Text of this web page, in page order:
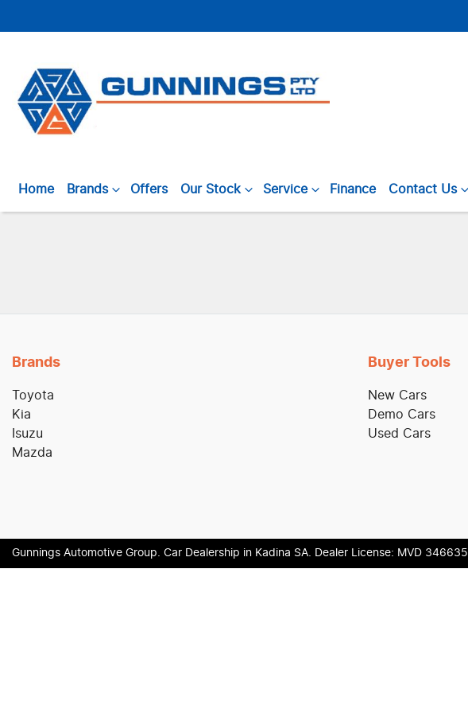
Home Brands Offers Our Stock Service Finance Contact Us
Brands
Toyota
Kia
Isuzu
Mazda
Buyer Tools
New Cars
Demo Cars
Used Cars
Gunnings Automotive Group. Car Dealership in Kadina SA. Dealer License: MVD 346635